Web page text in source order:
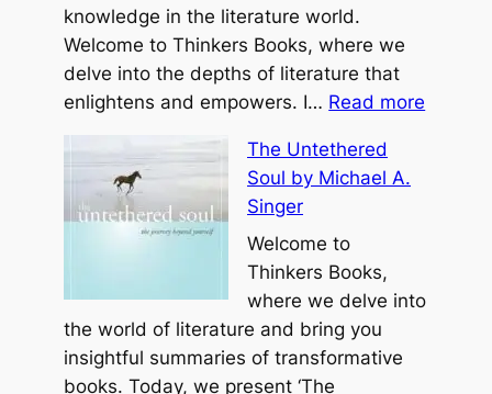
knowledge in the literature world.
Welcome to Thinkers Books, where we
delve into the depths of literature that
enlightens and empowers. I… Read more
s
The Untethered
Soul by Michael A.
Singer
Welcome to
Thinkers Books,
where we delve into
the world of literature and bring you
insightful summaries of transformative
books. Today, we present ‘The